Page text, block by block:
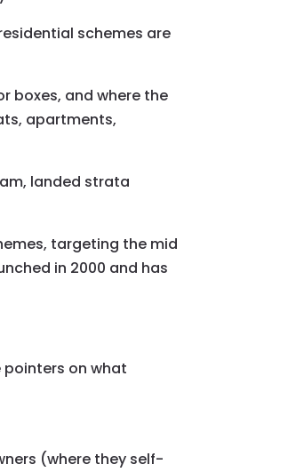
schemes are
boxes, and where the
apartments,
landed strata
targeting the mid
in 2000 and has
pointers on what
(where they self-